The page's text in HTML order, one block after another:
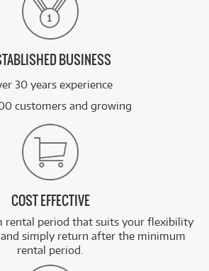
BUSINESS
30 years experience
customers and growing
COST EFFECTIVE
rental period that suits your flexibility
simply return after the minimum
rental period.